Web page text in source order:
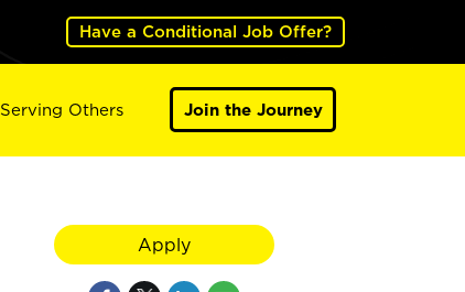
Have a Conditional Job Offer?
Serving Others Join the Journey
Apply